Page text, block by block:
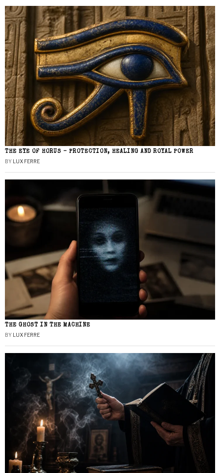
THE EYE OF HORUS – PROTECTION, HEALING AND ROYAL POWER
BY LUX FERRE
THE GHOST IN THE MACHINE
BY LUX FERRE